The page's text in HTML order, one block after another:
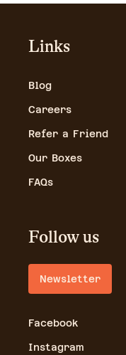
Links
Blog
Careers
Refer a Friend
Our Boxes
FAQs
Follow us
Newsletter
Facebook
Instagram